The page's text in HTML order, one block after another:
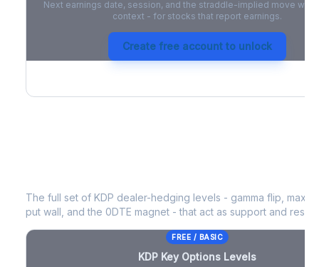
Next earnings date, session, and the straddle-implied move with
context - for stocks that report earnings.
Create free account to unlock
The full set of KDP dealer-hedging levels - gamma flip, max
put wall, and the 0DTE magnet - that act as support and
FREE / BASIC
KDP Key Options Levels